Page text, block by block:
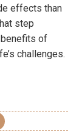
effects than
step
of
challenges.